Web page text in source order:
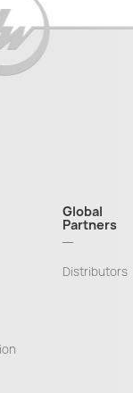
Global
Partners
Distributors